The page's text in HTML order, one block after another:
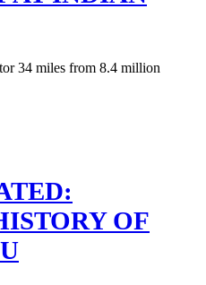
34 miles from 8.4 million
OF